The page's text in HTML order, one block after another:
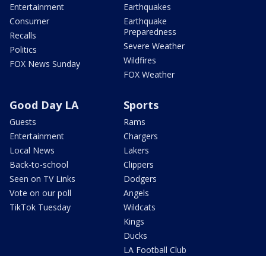
Entertainment
Consumer
Recalls
Politics
FOX News Sunday
Earthquakes
Earthquake
Preparedness
Severe Weather
Wildfires
FOX Weather
Good Day LA
Guests
Entertainment
Local News
Back-to-school
Seen on TV Links
Vote on our poll
TikTok Tuesday
Sports
Rams
Chargers
Lakers
Clippers
Dodgers
Angels
Wildcats
Kings
Ducks
LA Football Club